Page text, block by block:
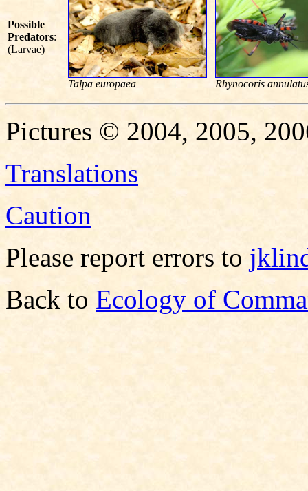
Possible
Predators:
(Larvae)
Talpa europaea Rhynocoris
Pictures © 2004, 2005,
Translations
Caution
Please report errors to
Back to Ecology of